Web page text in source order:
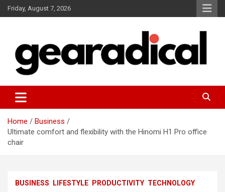
Skip
to
Friday, August 7, 2026
GEARADICAL
Home
Business
Ultimate comfort and flexibility with the Hinomi H1 Pro office
chair
BUSINESS LIFESTYLE PRODUCTIVITY TECHNOLOGY